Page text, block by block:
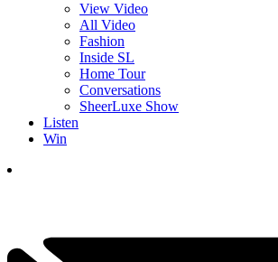
View Video
All Video
Fashion
Inside SL
Home Tour
Conversations
SheerLuxe Show
Listen
Win